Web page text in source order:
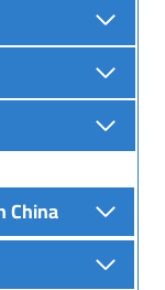
China